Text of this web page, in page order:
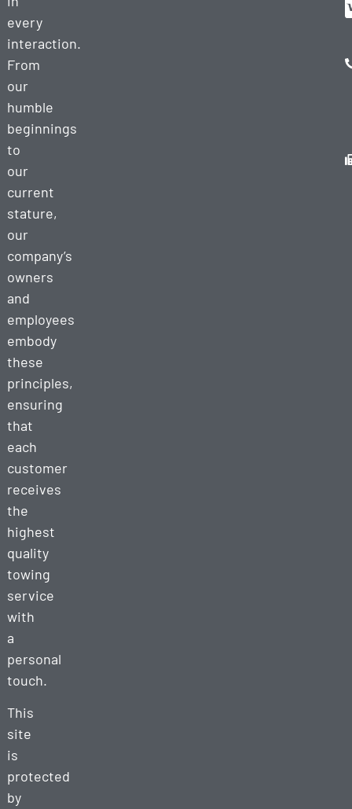
every
interaction.
From
our
humble
beginnings
to
our
current
stature,
our
company’s
owners
and
employees
embody
these
principles,
ensuring
that
each
customer
receives
the
highest
quality
towing
service
with
a
personal
touch.
This
site
is
protected
by